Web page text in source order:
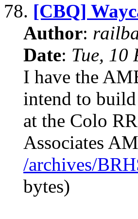
78. [CBQ]
Author:
Date: Tue, 10
I have the
intend to
at the Colo
Associates
/archives/
bytes)